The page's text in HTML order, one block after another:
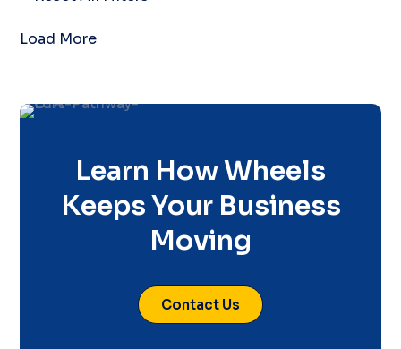
Load More
Learn How Wheels
Keeps Your Business
Moving
Contact Us